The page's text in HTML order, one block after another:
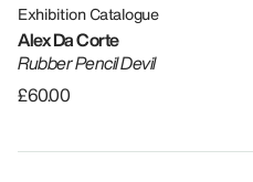
Exhibition Catalogue
Alex Da Corte
Rubber Pencil Devil
£60.00